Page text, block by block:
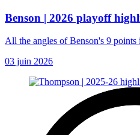
Benson | 2026 playoff
All the angles of Benson's 9 points
03 juin 2026